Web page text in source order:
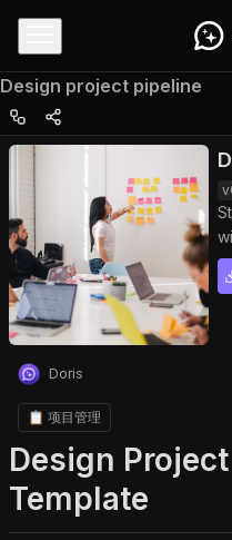
Design project pipeline
v
Doris
📋 项目管理
Design
Template